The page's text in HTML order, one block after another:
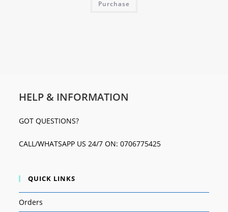
Purchase
HELP & INFORMATION
GOT QUESTIONS?
CALL/WHATSAPP US 24/7 ON: 0706775425
QUICK LINKS
Orders